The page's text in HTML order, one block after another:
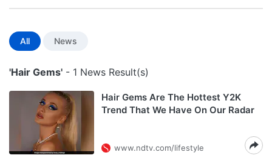
All News
'Hair Gems' - 1 News Result(s)
Hair Gems Are The Hottest Y2K
Trend That We Have On Our Radar
www.ndtv.com/lifestyle